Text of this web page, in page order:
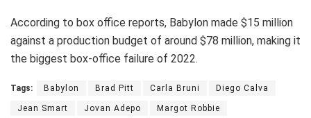
According to box office reports, Babylon made $15 million
against a production budget of around $78 million, making it
the biggest box-office failure of 2022.
Tags: Babylon Brad Pitt Carla Bruni Diego Calva
Jean Smart Jovan Adepo Margot Robbie